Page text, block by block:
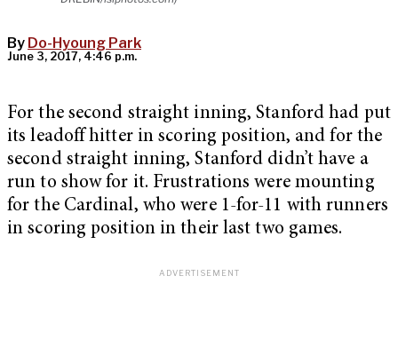
By Do-Hyoung Park
June 3, 2017, 4:46 p.m.
For the second straight inning, Stanford had put
its leadoff hitter in scoring position, and for the
second straight inning, Stanford didn’t have a
run to show for it. Frustrations were mounting
for the Cardinal, who were 1-for-11 with runners
in scoring position in their last two games.